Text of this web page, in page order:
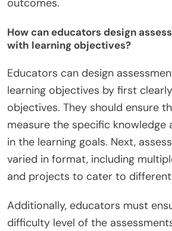
outcomes.
How can educators design
with learning objectives?
Educators can design
learning objectives by first
objectives. They should ensure
measure the specific knowledge
in the learning goals. Next,
varied in format, including
and projects to cater to
Additionally, educators must
difficulty level of the